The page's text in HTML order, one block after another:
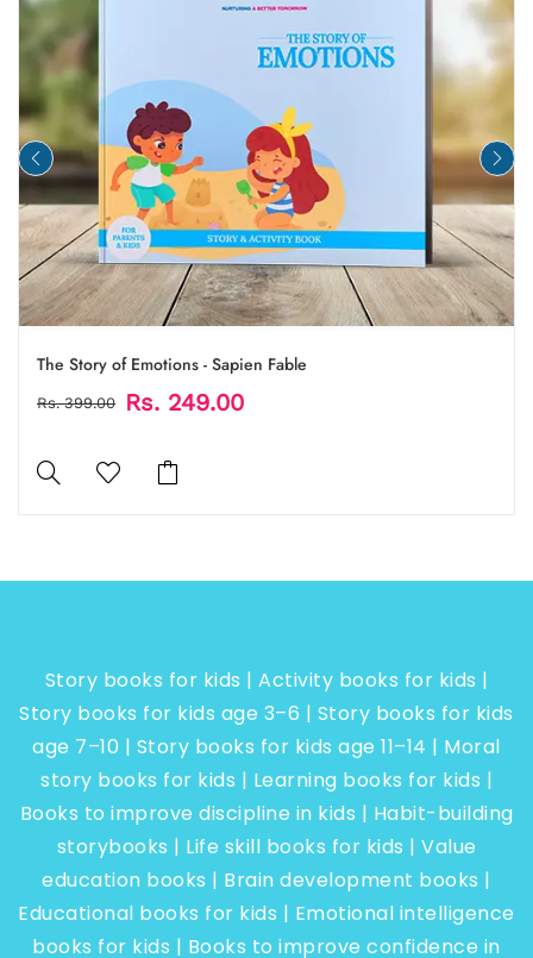
The Story of Emotions - Sapien Fable
Rs. 399.00 Rs. 249.00
Story books for kids | Activity books for kids |
Story books for kids age 3–6 | Story books for kids
age 7–10 | Story books for kids age 11–14 | Moral
story books for kids | Learning books for kids |
Books to improve discipline in kids | Habit-building
storybooks | Life skill books for kids | Value
education books | Brain development books |
Educational books for kids | Emotional intelligence
books for kids | Books to improve confidence in